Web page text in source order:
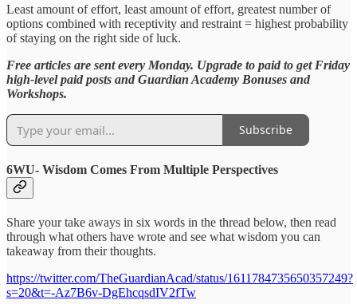
Least amount of effort, least amount of effort, greatest number of
options combined with receptivity and restraint = highest probability
of staying on the right side of luck.
Free articles are sent every Monday. Upgrade to paid to get Friday
high-level paid posts and Guardian Academy Bonuses and
Workshops.
Subscribe
6WU- Wisdom Comes From Multiple Perspectives
Share your take aways in six words in the thread below, then read
through what others have wrote and see what wisdom you can
takeaway from their thoughts.
https://twitter.com/TheGuardianAcad/status/1611784735650357249?
s=20&t=-Az7B6v-DgEhcqsdIV2fTw